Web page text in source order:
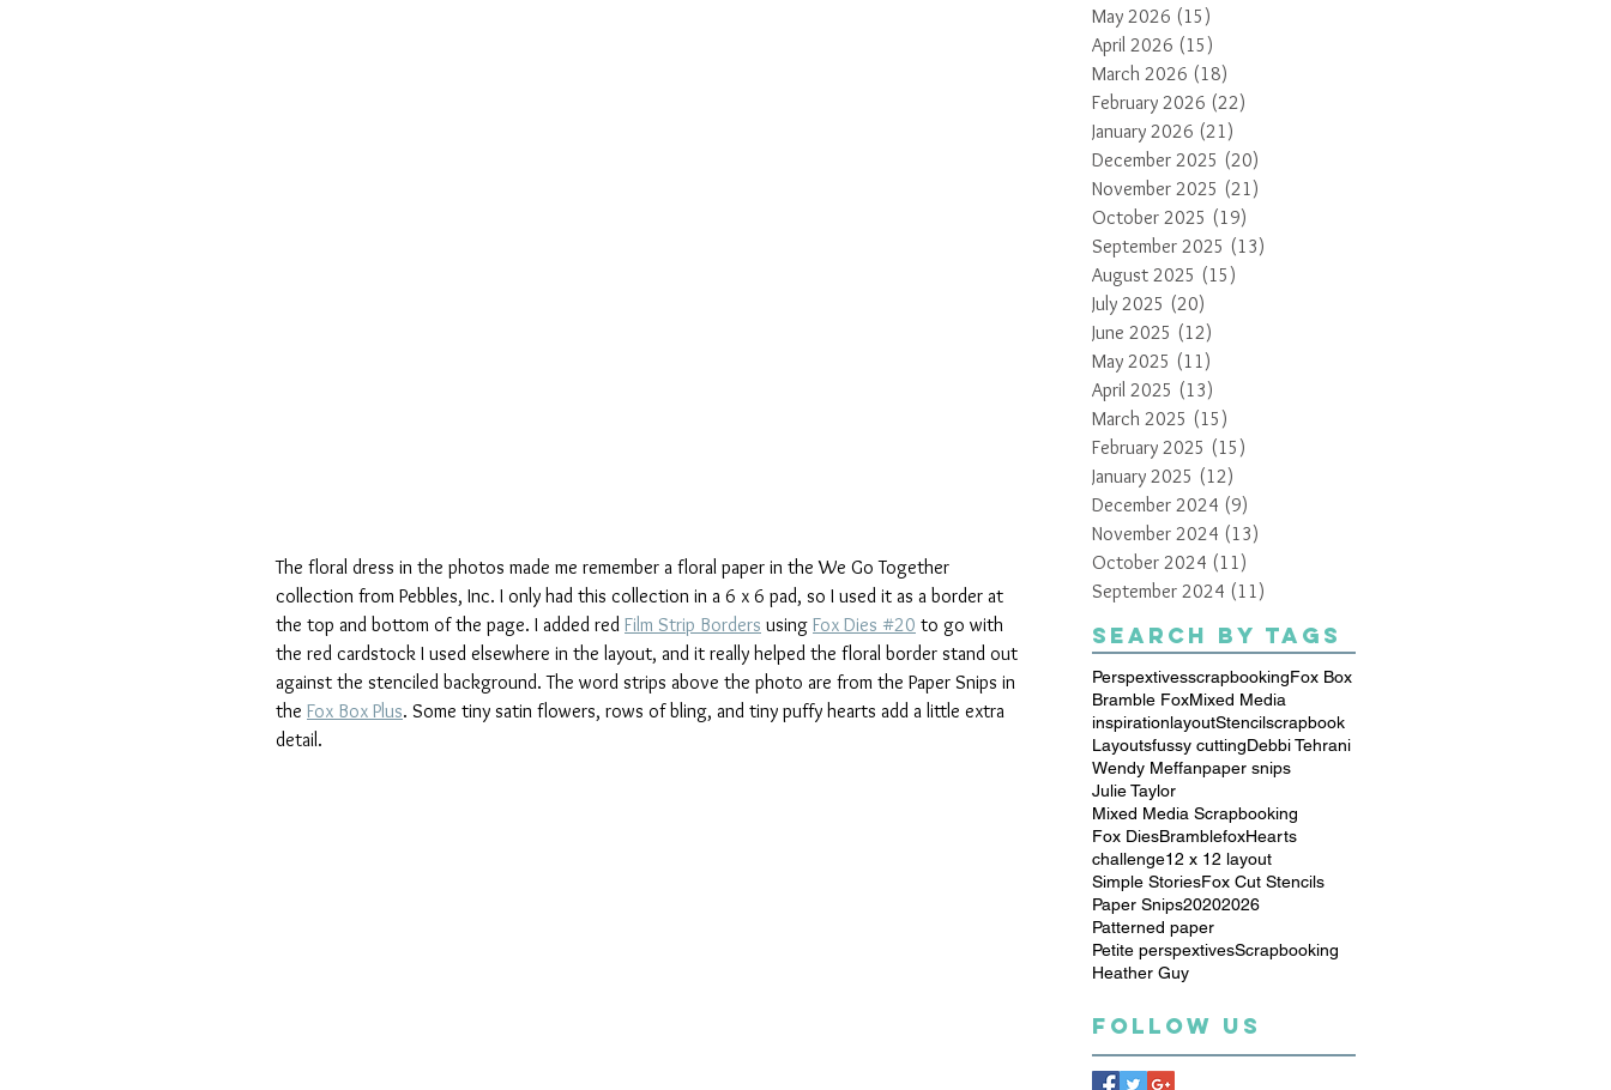
The floral dress in the photos made me remember a floral paper in the We Go Together
collection from Pebbles, Inc. I only had this collection in a 6 x 6 pad, so I used it as a border at
the top and bottom of the page. I added red Film Strip Borders using Fox Dies #20 to go with
the red cardstock I used elsewhere in the layout, and it really helped the floral border stand out
against the stenciled background. The word strips above the photo are from the Paper Snips in
the Fox Box Plus. Some tiny satin flowers, rows of bling, and tiny puffy hearts add a little extra
detail.
May 2026 (15)
April 2026 (15)
March 2026 (18)
February 2026 (22)
January 2026 (21)
December 2025 (20)
November 2025 (21)
October 2025 (19)
September 2025 (13)
August 2025 (15)
July 2025 (20)
June 2025 (12)
May 2025 (11)
April 2025 (13)
March 2025 (15)
February 2025 (15)
January 2025 (12)
December 2024 (9)
November 2024 (13)
October 2024 (11)
September 2024 (11)
Search By Tags
PerspextivesscrapbookingFox Box
Bramble FoxMixed Media
inspirationlayoutStencilscrapbook
Layoutsfussy cuttingDebbi Tehrani
Wendy Meffanpaper snips
Julie Taylor
Mixed Media Scrapbooking
Fox DiesBramblefoxHearts
challenge12 x 12 layout
Simple StoriesFox Cut Stencils
Paper Snips20202026
Patterned paper
Petite perspextivesScrapbooking
Heather Guy
Follow Us